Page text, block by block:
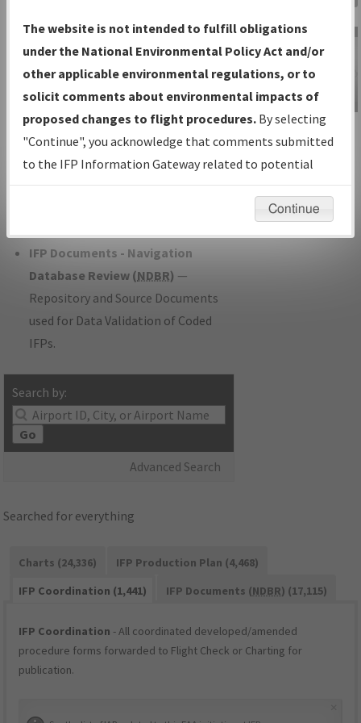
Charts— All Published Charts,
Volume, and Type*.
IFP Production Plan— Current IFPs
under Development or Amendments
with Tentative Publication Date and
Status.
IFP Coordination— All coordinated
developed/amended procedure
IFP Documents - Navigation
Database Review (NDBR) —
Repository and Source Documents
used for Data Validation of Coded
IFPs.
Search by:
Go
Advanced Search
IFP Information
Gateway
Instructional Video
Searched for everything
Charts (24,336)
IFP Production Plan (4,468)
IFP Coordination (1,441)
IFP Documents (NDBR) (17,115)
IFP Coordination - All coordinated developed/amended
procedure forms forwarded to Flight Check or Charting for
publication.
The website is not intended to fulfill obligations
under the National Environmental Policy Act and/or
other applicable environmental regulations, or to
solicit comments about environmental impacts of
proposed changes to flight procedures. By selecting
"Continue", you acknowledge that comments submitted
to the IFP Information Gateway related to potential
environmental impacts will not be considered.
Continue